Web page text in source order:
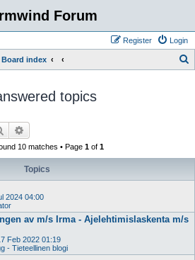
Forum
Login
Register
Board index
topics
Search
10 matches • Page 1 of 1
Topics
2024 04:00
av m/s Irma - Ajelehtimislaskenta m/s
Feb 2022 01:19
- Tieteellinen blogi